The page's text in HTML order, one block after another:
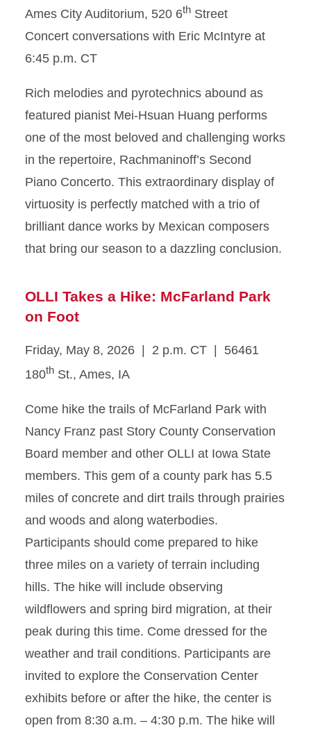
Ames City Auditorium, 520 6th Street
Concert conversations with Eric McIntyre at
6:45 p.m. CT
Rich melodies and pyrotechnics abound as
featured pianist Mei-Hsuan Huang performs
one of the most beloved and challenging works
in the repertoire, Rachmaninoff’s Second
Piano Concerto. This extraordinary display of
virtuosity is perfectly matched with a trio of
brilliant dance works by Mexican composers
that bring our season to a dazzling conclusion.
OLLI Takes a Hike: McFarland Park
on Foot
Friday, May 8, 2026 | 2 p.m. CT | 56461
180th St., Ames, IA
Come hike the trails of McFarland Park with
Nancy Franz past Story County Conservation
Board member and other OLLI at Iowa State
members. This gem of a county park has 5.5
miles of concrete and dirt trails through prairies
and woods and along waterbodies.
Participants should come prepared to hike
three miles on a variety of terrain including
hills. The hike will include observing
wildflowers and spring bird migration, at their
peak during this time. Come dressed for the
weather and trail conditions. Participants are
invited to explore the Conservation Center
exhibits before or after the hike, the center is
open from 8:30 a.m. – 4:30 p.m. The hike will